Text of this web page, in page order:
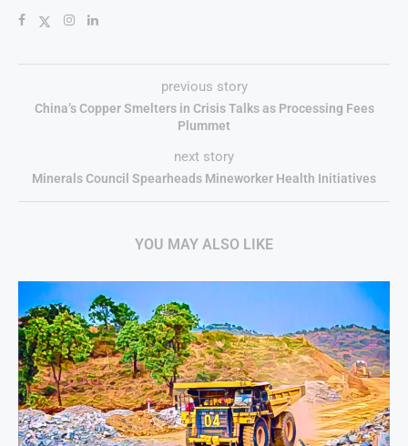
previous story
China’s Copper Smelters in Crisis Talks as Processing Fees
Plummet
next story
Minerals Council Spearheads Mineworker Health Initiatives
YOU MAY ALSO LIKE